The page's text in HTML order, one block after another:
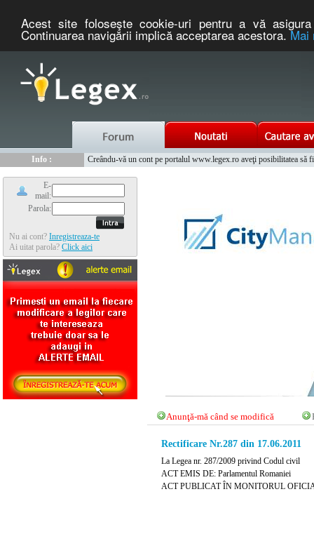
Acest site foloseşte cookie-uri pentru a vă
Continuarea navigării implică acceptarea acestora.Mai
Info :
Creându-vă un cont pe portalul www.legex.ro aveţi posibilitatea să
E-
mail:
Parola:
Nu ai cont? Inregistreaza-te
Ai uitat parola? Click aici
Anunţă-mă când se modifică
Rectificare Nr.287 din 17.06.2011
La Legea nr. 287/2009 privind Codul civil
ACT EMIS DE: Parlamentul Romaniei
ACT PUBLICAT ÎN MONITORUL